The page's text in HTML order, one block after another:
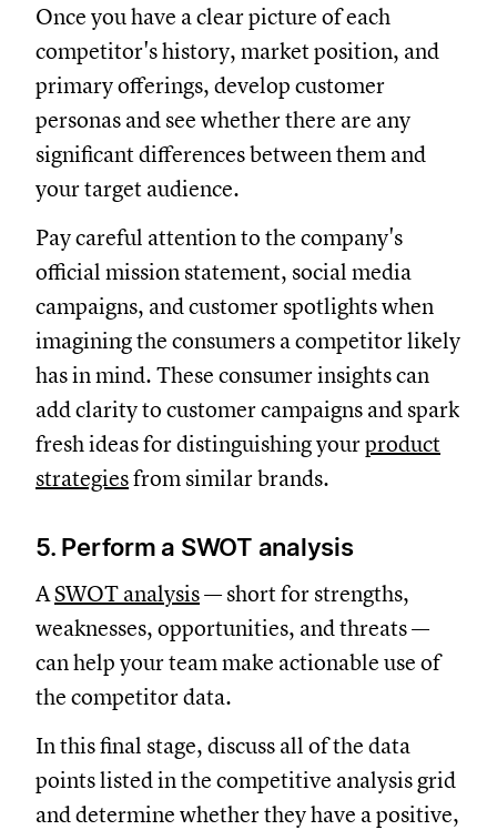
Once you have a clear picture of each
competitor's history, market position, and
primary offerings, develop customer
personas and see whether there are any
significant differences between them and
your target audience.
Pay careful attention to the company's
official mission statement, social media
campaigns, and customer spotlights when
imagining the consumers a competitor likely
has in mind. These consumer insights can
add clarity to customer campaigns and spark
fresh ideas for distinguishing yourproduct
strategiesfrom similar brands.
5. Perform a SWOT analysis
ASWOT analysis— short for strengths,
weaknesses, opportunities, and threats —
can help your team make actionable use of
the competitor data.
In this final stage, discuss all of the data
points listed in the competitive analysis grid
and determine whether they have a positive,